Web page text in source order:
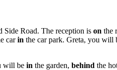
Side Road. The reception is on the
carin the car park. Greta, you will
will be in the garden, behind the